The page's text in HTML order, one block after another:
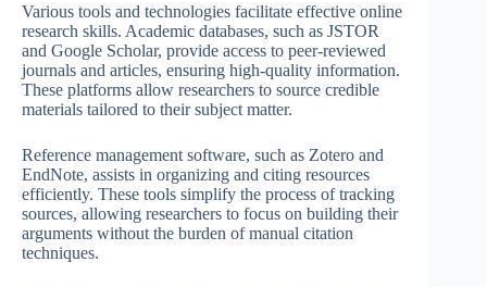
Various tools and technologies facilitate effective online
research skills. Academic databases, such as JSTOR
and Google Scholar, provide access to peer-reviewed
journals and articles, ensuring high-quality information.
These platforms allow researchers to source credible
materials tailored to their subject matter.
Reference management software, such as Zotero and
EndNote, assists in organizing and citing resources
efficiently. These tools simplify the process of tracking
sources, allowing researchers to focus on building their
arguments without the burden of manual citation
techniques.